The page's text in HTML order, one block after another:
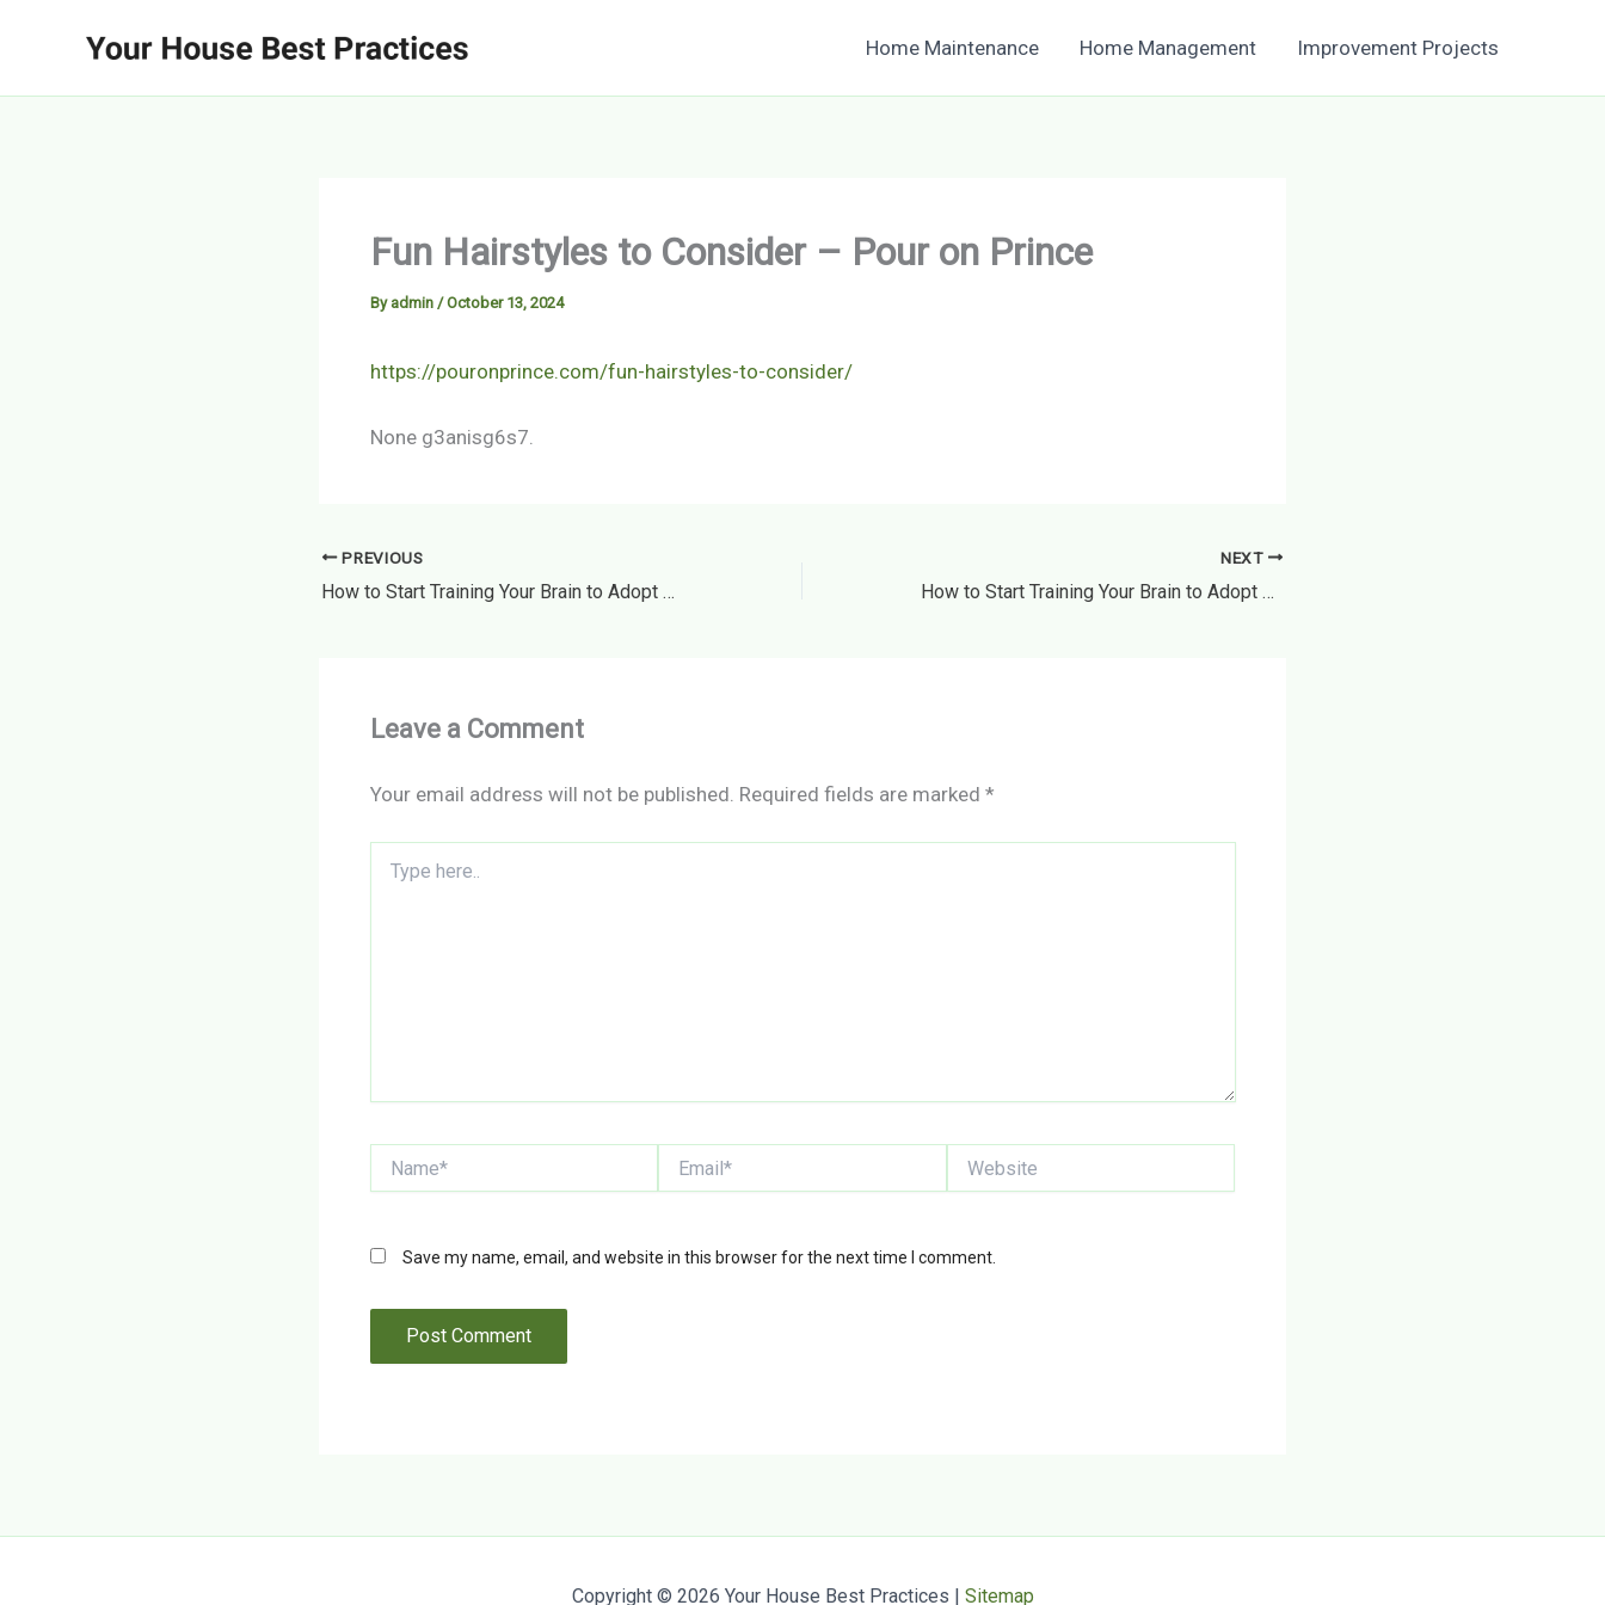
Home Maintenance Home Management Improvement Projects
Fun Hairstyles to Consider – Pour on Prince
By admin /October 13, 2024
https://pouronprince.com/fun-hairstyles-to-consider/
None g3anisg6s7.
PREVIOUS
How to Start Training Your Brain to Adopt Healthful Habits
NEXT
How to Start Training Your Brain to Adopt Healthful Habits
Leave a Comment
Your email address will not be published. Required fields are marked *
here..
Save my name, email, and website in this browser for the next time I comment.
Copyright © 2026 Your House Best Practices | Sitemap